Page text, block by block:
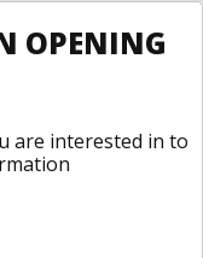
OPENING
are interested in to